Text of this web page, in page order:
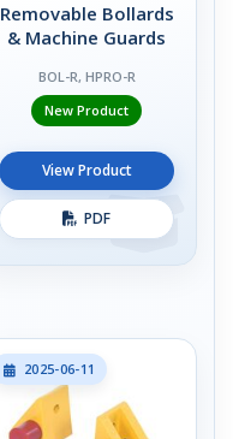
Removable Bollards
& Machine Guards
BOL-R, HPRO-R
New Product
View Product
PDF
2025-06-11